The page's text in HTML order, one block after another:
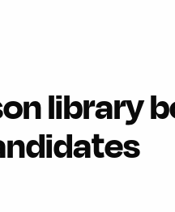
library